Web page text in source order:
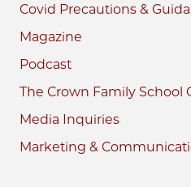
Covid Precautions &
Magazine
Podcast
The Crown Family School
Media Inquiries
Marketing &